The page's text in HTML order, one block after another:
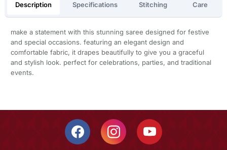
Description Specifications Stitching Care
make a statement with this stunning saree designed for festive
and special occasions. featuring an elegant design and
comfortable fabric, it drapes beautifully to give you a graceful
and stylish look. perfect for celebrations, parties, and traditional
events.